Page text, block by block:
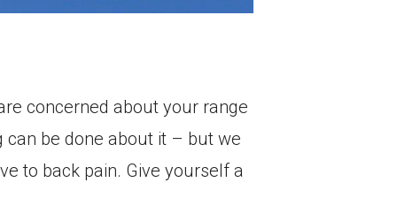
concerned about your range
be done about it – but we
to back pain. Give yourself a